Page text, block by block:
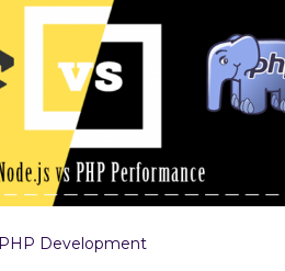
PHP Development